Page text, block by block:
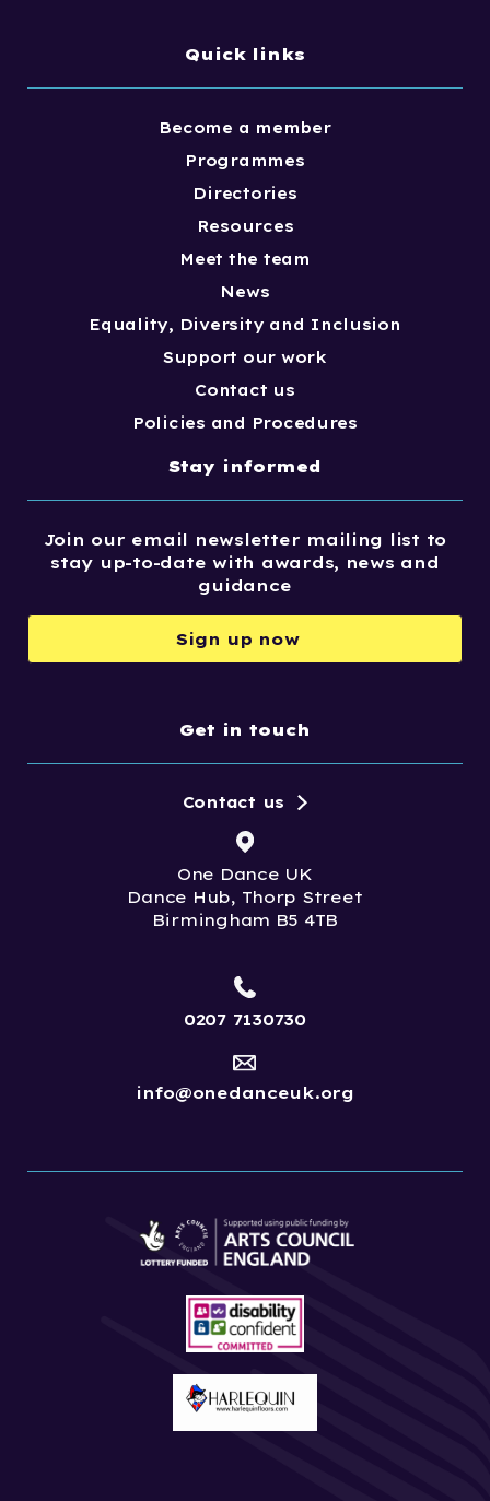
Quick links
Become a member
Programmes
Directories
Resources
Meet the team
News
Equality, Diversity and Inclusion
Support our work
Contact us
Policies and Procedures
Stay informed
Join our email newsletter mailing list to
stay up-to-date with awards, news and
guidance
Sign up now
Get in touch
One Dance UK
Dance Hub, Thorp Street
Birmingham B5 4TB
Contact us
0207 7130730
info@onedanceuk.org